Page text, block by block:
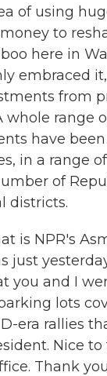
of using
to
here in
embraced
from
whole range
have
in a range
of
districts.
is NPR's
just
you and I
lots
era rallies
Nice
Thank